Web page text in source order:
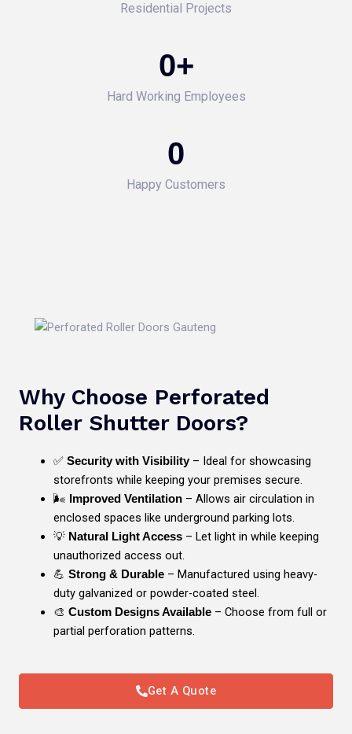
Residential Projects
Hard Working Employees
0+
Happy Customers
0
Why Choose Perforated
Roller Shutter Doors?
✅ Security with Visibility– Ideal for showcasing
storefronts while keeping your premises secure.
🌬️
Improved Ventilation– Allows air circulation in
enclosed spaces like underground parking lots.
💡 Natural Light Access– Let light in while keeping
unauthorized access out.
💪 Strong & Durable– Manufactured using heavy-
duty galvanized or powder-coated steel.
🎨 Custom Designs Available– Choose from full or
partial perforation patterns.
Get A Quote